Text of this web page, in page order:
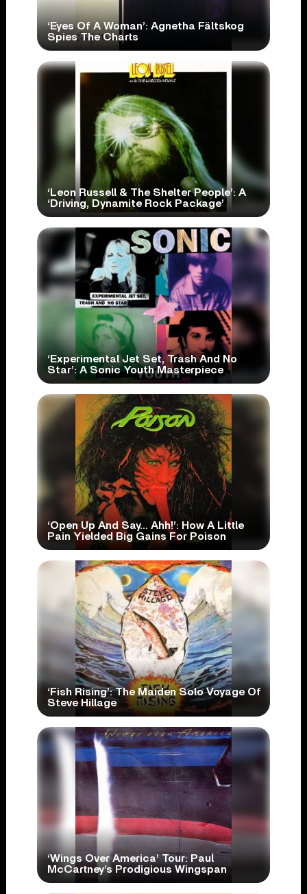
‘Eyes Of A Woman’: Agnetha Fältskog
Spies The Charts
‘Leon Russell & The Shelter People’: A
‘Driving, Dynamite Rock Package’
‘Experimental Jet Set, Trash And No
Star’: A Sonic Youth Masterpiece
‘Open Up And Say… Ahh!’: How A Little
Pain Yielded Big Gains For Poison
‘Fish Rising’: The Maiden Solo Voyage Of
Steve Hillage
‘Wings Over America’ Tour: Paul
McCartney’s Prodigious Wingspan